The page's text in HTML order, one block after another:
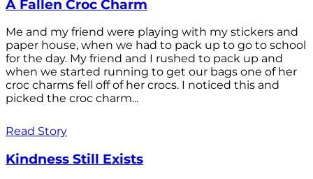
A Fallen Croc Charm
Me and my friend were playing with my stickers and
paper house, when we had to pack up to go to school
for the day. My friend and I rushed to pack up and
when we started running to get our bags one of her
croc charms fell off of her crocs. I noticed this and
picked the croc charm...
Read Story
Kindness Still Exists